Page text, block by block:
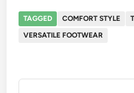
TAGGED COMFORT STYLE
VERSATILE FOOTWEAR